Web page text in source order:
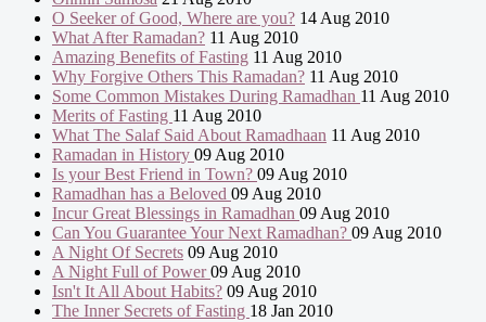
O Seeker of Good, Where are you? 14 Aug 2010
What After Ramadan? 11 Aug 2010
Amazing Benefits of Fasting 11 Aug 2010
Why Forgive Others This Ramadan? 11 Aug 2010
Some Common Mistakes During Ramadhan 11 Aug 2010
Merits of Fasting 11 Aug 2010
What The Salaf Said About Ramadhaan 11 Aug 2010
Ramadan in History 09 Aug 2010
Is your Best Friend in Town? 09 Aug 2010
Ramadhan has a Beloved 09 Aug 2010
Incur Great Blessings in Ramadhan 09 Aug 2010
Can You Guarantee Your Next Ramadhan? 09 Aug 2010
A Night Of Secrets 09 Aug 2010
A Night Full of Power09 Aug 2010
Isn't It All About Habits? 09 Aug 2010
The Inner Secrets of Fasting 18 Jan 2010